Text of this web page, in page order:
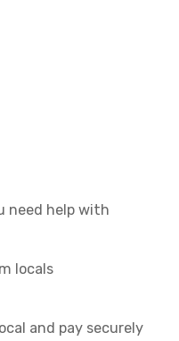
need help with
locals
and pay securely